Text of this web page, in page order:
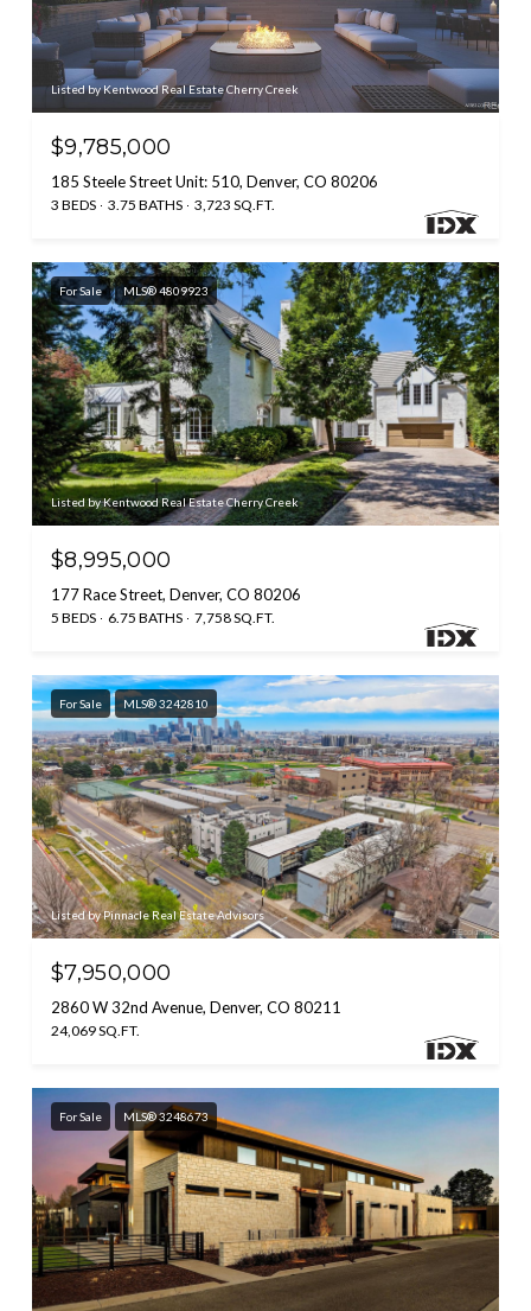
Listed by Kentwood Real Estate Cherry Creek
$9,785,000
185 Steele Street Unit: 510, Denver, CO 80206
3 BEDS 3.75 BATHS 3,723 SQ.FT.
For Sale MLS® 4809923
Listed by Kentwood Real Estate Cherry Creek
$8,995,000
177 Race Street, Denver, CO 80206
5 BEDS 6.75 BATHS 7,758 SQ.FT.
For Sale MLS® 3242810
Listed by Pinnacle Real Estate Advisors
$7,950,000
2860 W 32nd Avenue, Denver, CO 80211
24,069 SQ.FT.
For Sale MLS® 3248673